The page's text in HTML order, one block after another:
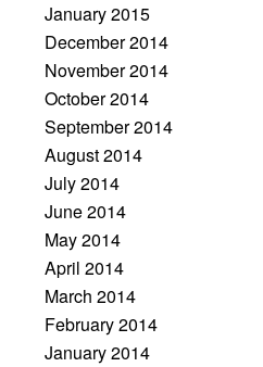
January 2015
December 2014
November 2014
October 2014
September 2014
August 2014
July 2014
June 2014
May 2014
April 2014
March 2014
February 2014
January 2014